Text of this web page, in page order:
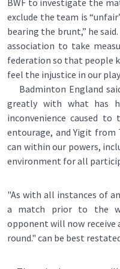
BWF to investigate the
exclude the team is
bearing the brunt,” he
association to take
federation so that people
feel the injustice in our
Badminton England
greatly with what has
inconvenience caused
entourage, and Yigit from
can within our powers,
environment for all
"As with all instances of
a match prior to the
opponent will now receive
round." can be best